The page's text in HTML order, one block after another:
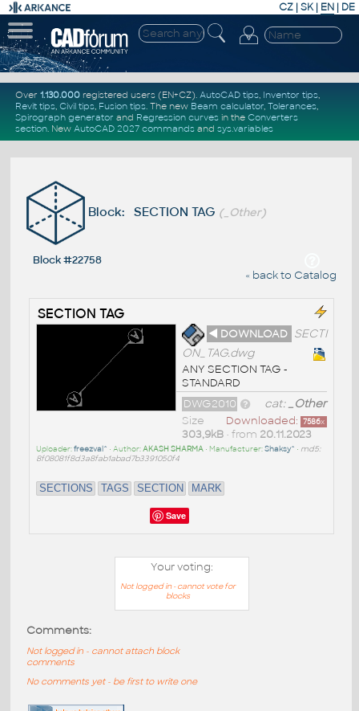
CZ | SK| EN | DE
Over 1.130.000registered users (EN+CZ). AutoCAD tips, Inventor tips,
Revit tips, Civil tips, Fusion tips. The new Beam calculator, Tolerances,
Spirograph generator and Regression curvesin the Converters
section. New AutoCAD 2027 commandsand sys.variables
Block: SECTION TAG (_Other)
Block #22758
« back to Catalog
SECTION TAG
◄ DOWNLOAD SECTI
ON_TAG.dwg
ANY SECTION TAG -
STANDARD
cat:_Other
DWG2010
Downloaded: 7586x
Size
303,9kB• from 20.11.2023
Uploader:freezval^ • Author:AKASH SHARMA• Manufacturer:Shaksy^ • md5:
8f08081f8d3a8fab1abad7b3391050f4
SECTIONS TAGS SECTION MARK
Save
Your voting:
Not logged in - cannot vote for
blocks
Comments:
Not logged in - cannot attach block
comments
No comments yet - be first to write one